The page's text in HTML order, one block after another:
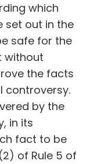
which
set out in the
safe for the
without
the facts
controversy.
by the
in its
fact to be
of Rule 5 of